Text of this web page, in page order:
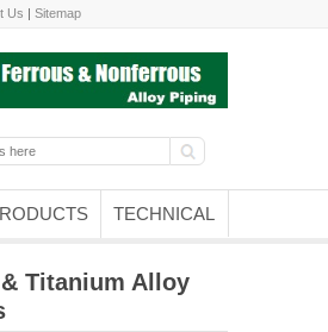
Us | Sitemap
TECHNICAL
Titanium Alloy